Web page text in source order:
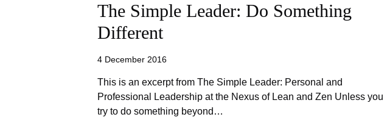
The Simple Leader: Do Something
Different
4 December 2016
This is an excerpt from The Simple Leader: Personal and
Professional Leadership at the Nexus of Lean and Zen Unless you
try to do something beyond…